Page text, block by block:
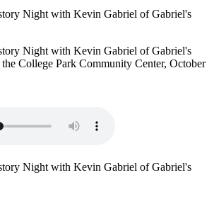
Night with Kevin Gabriel of Gabriel's
Night with Kevin Gabriel of Gabriel's
College Park Community Center, October
Night with Kevin Gabriel of Gabriel's